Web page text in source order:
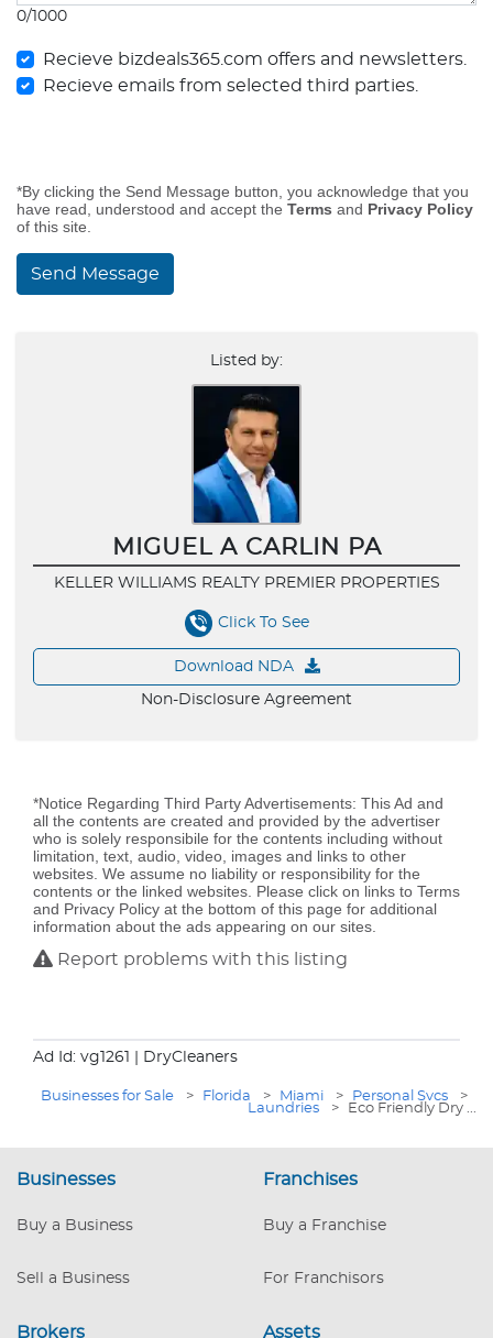
0/1000
Recieve bizdeals365.com offers and newsletters.
Recieve emails from selected third parties.
*By clicking the Send Message button, you acknowledge that you
have read, understood and accept the Terms and Privacy Policy
of this site.
Send Message
Listed by:
MIGUEL A CARLIN PA
KELLER WILLIAMS REALTY PREMIER PROPERTIES
Click To See
Download NDA
Non-Disclosure Agreement
*Notice Regarding Third Party Advertisements: This Ad and
all the contents are created and provided by the advertiser
who is solely responsibile for the contents including without
limitation, text, audio, video, images and links to other
websites. We assume no liability or responsibility for the
contents or the linked websites. Please click on links to Terms
and Privacy Policy at the bottom of this page for additional
information about the ads appearing on our sites.
Report problems with this listing
Ad Id: vg1261 | DryCleaners
Businesses for Sale > Florida > Miami > Personal Svcs
>
Laundries
> Eco Friendly Dry ...
Businesses
Buy a Business
Sell a Business
Franchises
Buy a Franchise
For Franchisors
Brokers Assets